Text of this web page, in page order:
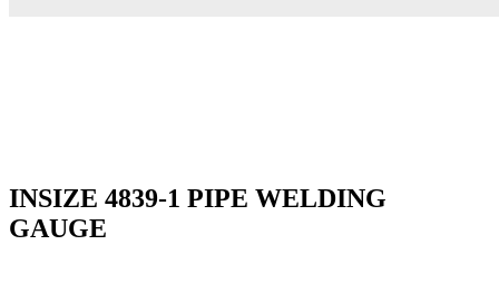
INSIZE 4839-1 PIPE WELDING
GAUGE